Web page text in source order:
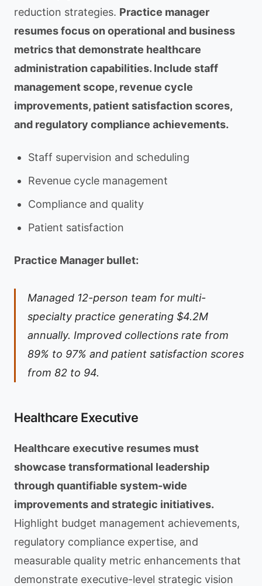
reduction strategies. Practice manager
resumes focus on operational and business
metrics that demonstrate healthcare
administration capabilities. Include staff
management scope, revenue cycle
improvements, patient satisfaction scores,
and regulatory compliance achievements.
Staff supervision and scheduling
Revenue cycle management
Compliance and quality
Patient satisfaction
Practice Manager bullet:
Managed 12-person team for multi-
specialty practice generating $4.2M
annually. Improved collections rate from
89% to 97% and patient satisfaction scores
from 82 to 94.
Healthcare Executive
Healthcare executive resumes must
showcase transformational leadership
through quantifiable system-wide
improvements and strategic initiatives.
Highlight budget management achievements,
regulatory compliance expertise, and
measurable quality metric enhancements that
demonstrate executive-level strategic vision